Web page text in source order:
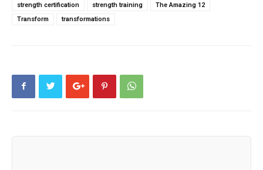
strength certification
strength training
The Amazing 12
Transform
transformations